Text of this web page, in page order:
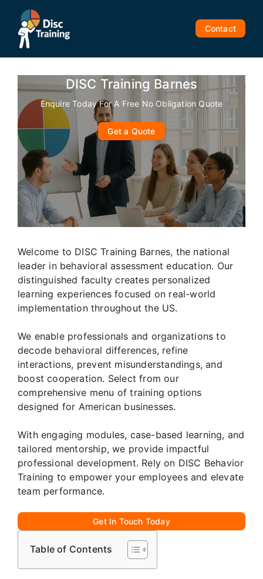
content
Contact
DISC Training Barnes
Enquire Today For A Free No Obligation Quote
Get a Quote
Welcome to DISC Training Barnes, the national
leader in behavioral assessment education. Our
distinguished faculty creates personalized
learning experiences focused on real-world
implementation throughout the US.
We enable professionals and organizations to
decode behavioral differences, refine
interactions, prevent misunderstandings, and
boost cooperation. Select from our
comprehensive menu of training options
designed for American businesses.
With engaging modules, case-based learning, and
tailored mentorship, we provide impactful
professional development. Rely on DISC Behavior
Training to empower your employees and elevate
team performance.
Get In Touch Today
Table of Contents